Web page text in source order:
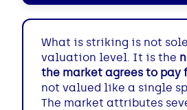
What is striking is not
valuation level. It is the
the market agrees to pay
not valued like a single
The market attributes